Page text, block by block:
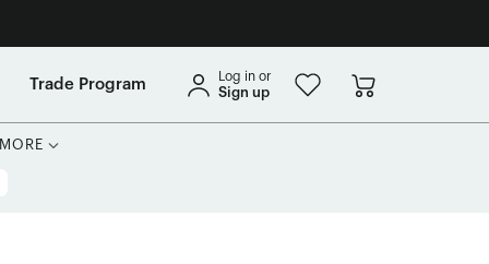
Trade Program Log in or
Sign up
MORE